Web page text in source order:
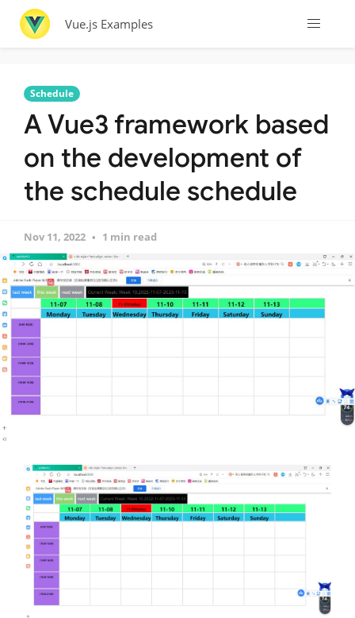
Vue.js Examples
Schedule
A Vue3 framework based
on the development of
the schedule schedule
Nov 11, 2022 1 min read